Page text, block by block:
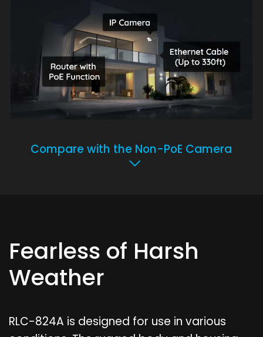
Compare with the Non-PoE Camera
Fearless of Harsh
Weather
RLC-824A is designed for use in various